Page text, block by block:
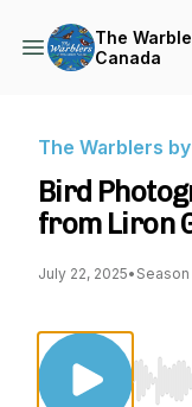
The
Canada
The Warblers
Bird
from Liron
July 22, 2025• Season
Use